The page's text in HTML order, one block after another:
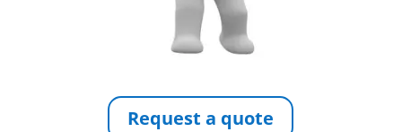
Request a quote